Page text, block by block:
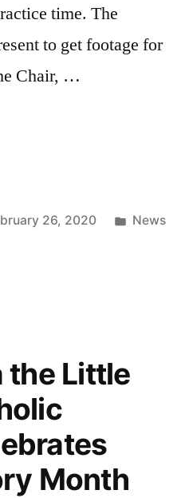
time. The
to get footage for
Chair, …
26, 2020 News
the Little
Month